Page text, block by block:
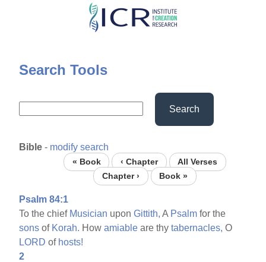
Skip
content
Search Tools
Search
Bible - modify search
« Book ‹ Chapter
All Verses
Chapter ›
Book »
Psalm 84:1
To the chief Musician uponGittith, A Psalm for the
sons of Korah. Howamiable are thytabernacles, O
LORD of hosts!
2